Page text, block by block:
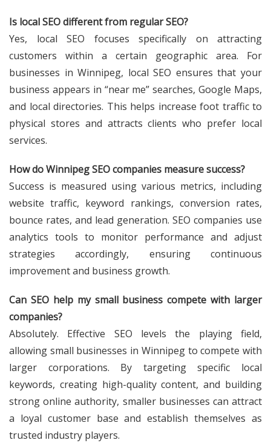
Is local SEO different from regular SEO?
Yes, local SEO focuses specifically on attracting
customers within a certain geographic area. For
businesses in Winnipeg, local SEO ensures that your
business appears in “near me” searches, Google Maps,
and local directories. This helps increase foot traffic to
physical stores and attracts clients who prefer local
services.
How do Winnipeg SEO companies measure success?
Success is measured using various metrics, including
website traffic, keyword rankings, conversion rates,
bounce rates, and lead generation. SEO companies use
analytics tools to monitor performance and adjust
strategies accordingly, ensuring continuous
improvement and business growth.
Can SEO help my small business compete with larger
companies?
Absolutely. Effective SEO levels the playing field,
allowing small businesses in Winnipeg to compete with
larger corporations. By targeting specific local
keywords, creating high-quality content, and building
strong online authority, smaller businesses can attract
a loyal customer base and establish themselves as
trusted industry players.